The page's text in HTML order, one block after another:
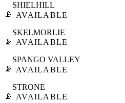
📡
SHIELHILL
AVAILABLE
📡
SKELMORLIE
AVAILABLE
📡
SPANGO VALLEY
AVAILABLE
📡
STRONE
AVAILABLE